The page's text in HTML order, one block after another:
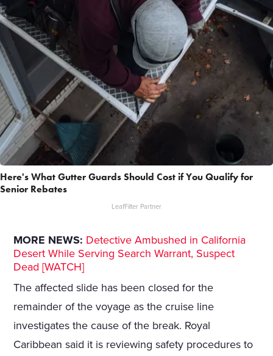
Here's What Gutter Guards Should Cost if You Qualify for
Senior Rebates
LeafFilter Partner
MORE NEWS: Detective Ambushed in California
Desert While Serving Search Warrant, Suspect
Dead [WATCH]
The affected slide has been closed for the
remainder of the voyage as the cruise line
investigates the cause of the break. Royal
Caribbean said it is reviewing safety procedures to